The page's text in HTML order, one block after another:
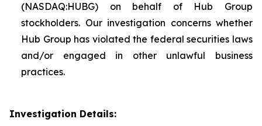
(NASDAQ:HUBG) on behalf of Hub Group
stockholders. Our investigation concerns whether
Hub Group has violated the federal securities laws
and/or engaged in other unlawful business
practices.
Investigation Details: